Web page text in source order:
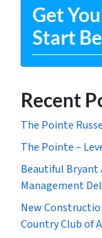
Get
Start
Recent
The Pointe
The Pointe –
Beautiful Bryant
Management
New
Country Club of